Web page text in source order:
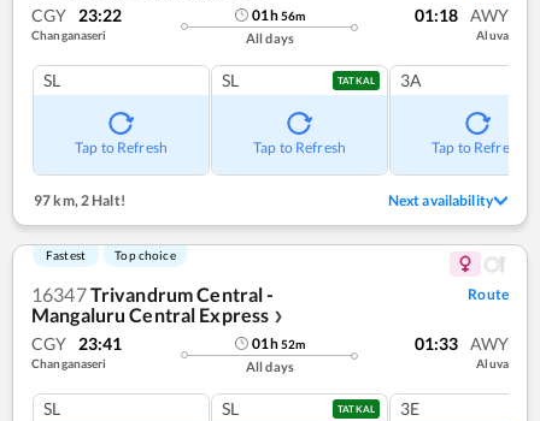
CGY 23:22
Changanaseri
01h56m
All days
01:18 AWY
Aluva
SL
Tap to Refresh
SL TATKAL
Tap to Refresh
3A
Tap to Refresh
97 km, 2 Halt! Next availability
Fastest Top choice
16347Trivandrum Central -
Mangaluru Central Express ❯
Route
CGY 23:41
Changanaseri
01h52m
All days
01:33 AWY
Aluva
SL SL TATKAL 3E